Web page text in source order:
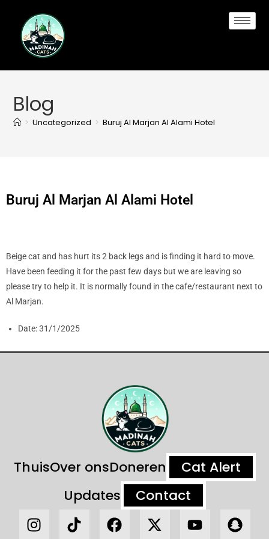
Blog
> Uncategorized > Buruj Al Marjan Al Alami Hotel
Buruj Al Marjan Al Alami Hotel
Beige cat and has hurt its 2 back legs and is finding it hard to move.
Have been feeding it for the past few days but we are leaving so
please try to help it. It is normally found in the cafe/restaurant next to
Al Marjan.
Date:31/1/2025
ThuisOver onsDoneren
Cat Alert
Updates
Contact